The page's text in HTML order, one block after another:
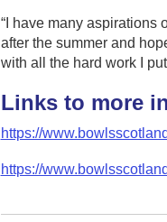
“I have many aspirations
after the summer and
with all the hard work I
Links to more
https://
https://